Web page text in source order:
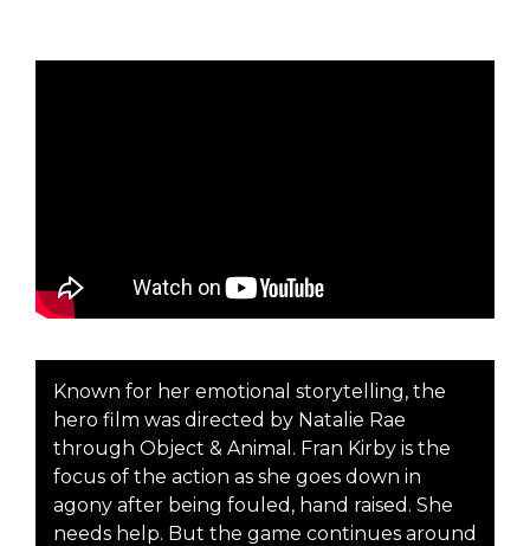
Known for her emotional storytelling, the
hero film was directed by Natalie Rae
through Object & Animal. Fran Kirby is the
focus of the action as she goes down in
agony after being fouled, hand raised. She
needs help. But the game continues around